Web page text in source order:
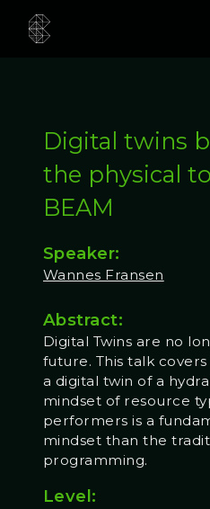
Digital twins
the physical
BEAM
Speaker:
Wannes Fransen
Abstract:
Digital Twins are no
future. This talk
a digital twin of a
mindset of resource
performers is a
mindset than the
programming.
Level: